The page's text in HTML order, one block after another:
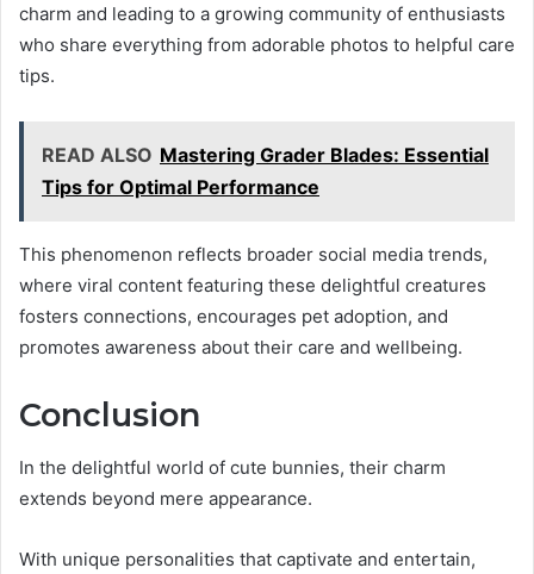
charm and leading to a growing community of enthusiasts
who share everything from adorable photos to helpful care
tips.
READ ALSO Mastering Grader Blades: Essential
Tips for Optimal Performance
This phenomenon reflects broader social media trends,
where viral content featuring these delightful creatures
fosters connections, encourages pet adoption, and
promotes awareness about their care and wellbeing.
Conclusion
In the delightful world of cute bunnies, their charm
extends beyond mere appearance.
With unique personalities that captivate and entertain,